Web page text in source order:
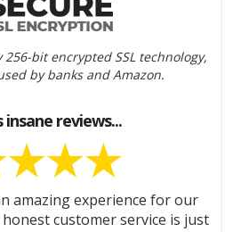
bit encrypted SSL technology,
by banks and Amazon.
insane reviews...
amazing experience for our
customer service is just